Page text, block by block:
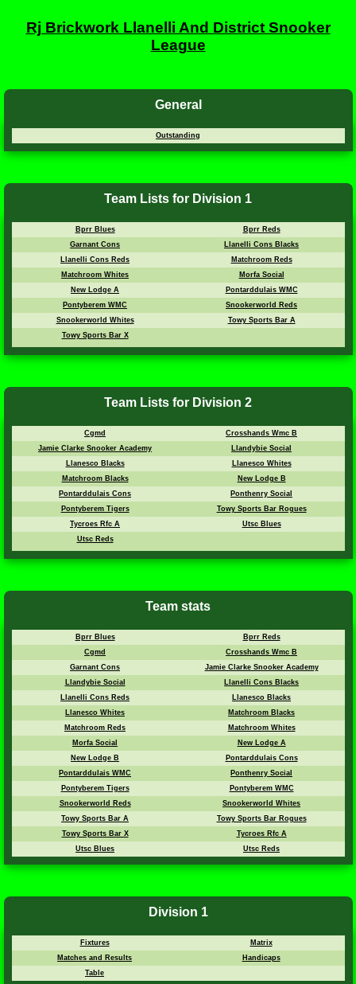
Rj Brickwork Llanelli And District Snooker
League
General
Outstanding
Team Lists for Division 1
Bprr Blues
Bprr Reds
Garnant Cons
Llanelli Cons Blacks
Llanelli Cons Reds
Matchroom Reds
Matchroom Whites
Morfa Social
New Lodge A
Pontarddulais WMC
Pontyberem WMC
Snookerworld Reds
Snookerworld Whites
Towy Sports Bar A
Towy Sports Bar X
Team Lists for Division 2
Cgmd
Crosshands Wmc B
Jamie Clarke Snooker Academy
Llandybie Social
Llanesco Blacks
Llanesco Whites
Matchroom Blacks
New Lodge B
Pontarddulais Cons
Ponthenry Social
Pontyberem Tigers
Towy Sports Bar Rogues
Tycroes Rfc A
Utsc Blues
Utsc Reds
Team stats
Bprr Blues
Bprr Reds
Cgmd
Crosshands Wmc B
Garnant Cons
Jamie Clarke Snooker Academy
Llandybie Social
Llanelli Cons Blacks
Llanelli Cons Reds
Llanesco Blacks
Llanesco Whites
Matchroom Blacks
Matchroom Reds
Matchroom Whites
Morfa Social
New Lodge A
New Lodge B
Pontarddulais Cons
Pontarddulais WMC
Ponthenry Social
Pontyberem Tigers
Pontyberem WMC
Snookerworld Reds
Snookerworld Whites
Towy Sports Bar A
Towy Sports Bar Rogues
Towy Sports Bar X
Tycroes Rfc A
Utsc Blues
Utsc Reds
Division 1
Fixtures
Matrix
Matches and Results
Handicaps
Table